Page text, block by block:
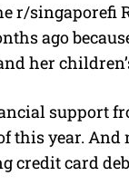
r/singaporefi
ago
her
support
this year.
credit card